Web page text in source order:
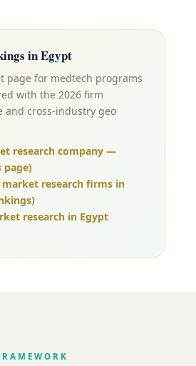
inEgypt
page for medtech programs
with the 2026 firm
and cross-industry geo
research company —
page)
research firms in
research in Egypt